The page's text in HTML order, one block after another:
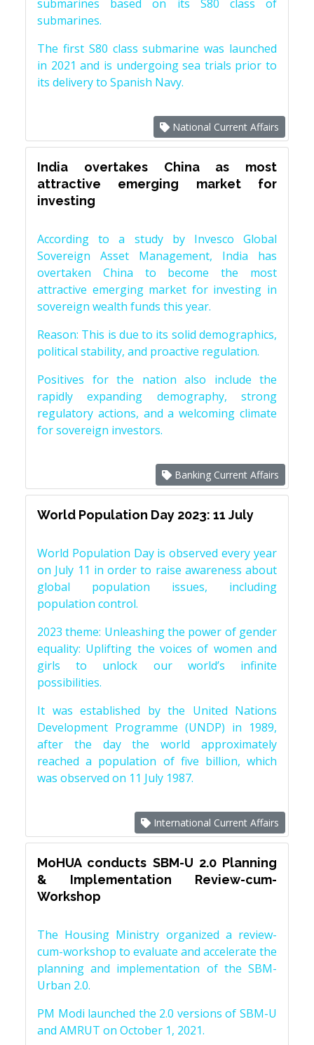
submarines based on its S80 class of
submarines.
The first S80 class submarine was launched
in 2021 and is undergoing sea trials prior to
its delivery to Spanish Navy.
National Current Affairs
India overtakes China as most
attractive emerging market for
investing
According to a study by Invesco Global
Sovereign Asset Management, India has
overtaken China to become the most
attractive emerging market for investing in
sovereign wealth funds this year.
Reason: This is due to its solid demographics,
political stability, and proactive regulation.
Positives for the nation also include the
rapidly expanding demography, strong
regulatory actions, and a welcoming climate
for sovereign investors.
Banking Current Affairs
World Population Day 2023: 11 July
World Population Day is observed every year
on July 11 in order to raise awareness about
global population issues, including
population control.
2023 theme: Unleashing the power of gender
equality: Uplifting the voices of women and
girls to unlock our world’s infinite
possibilities.
It was established by the United Nations
Development Programme (UNDP) in 1989,
after the day the world approximately
reached a population of five billion, which
was observed on 11 July 1987.
International Current Affairs
MoHUA conducts SBM-U 2.0 Planning
& Implementation Review-cum-
Workshop
The Housing Ministry organized a review-
cum-workshop to evaluate and accelerate the
planning and implementation of the SBM-
Urban 2.0.
PM Modi launched the 2.0 versions of SBM-U
and AMRUT on October 1, 2021.